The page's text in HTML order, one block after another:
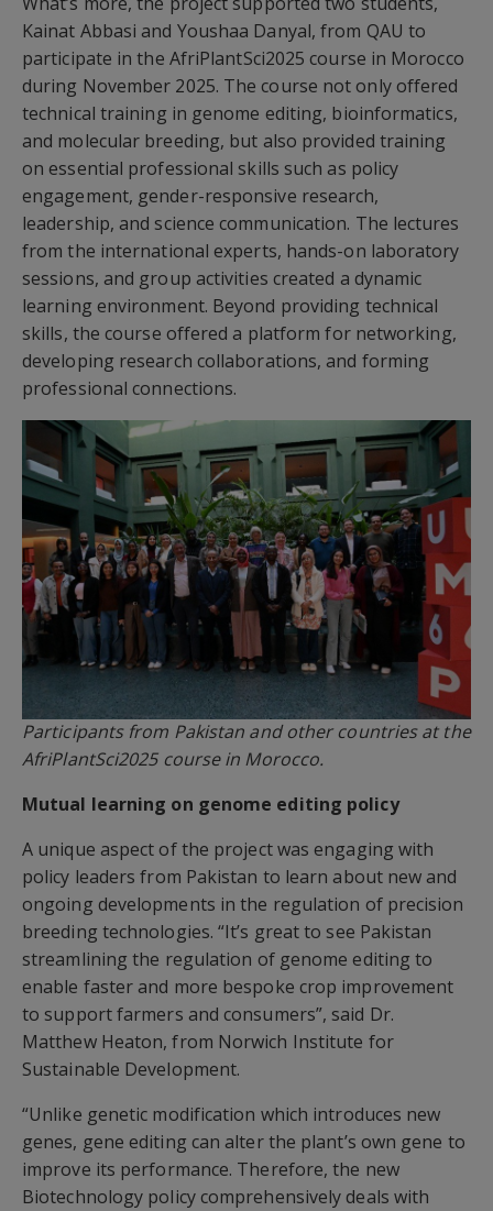
Kainat Abbasi and Youshaa Danyal, from QAU to
participate in the AfriPlantSci2025 course in Morocco
during November 2025. The course not only offered
technical training in genome editing, bioinformatics,
and molecular breeding, but also provided training
on essential professional skills such as policy
engagement, gender-responsive research,
leadership, and science communication. The lectures
from the international experts, hands-on laboratory
sessions, and group activities created a dynamic
learning environment. Beyond providing technical
skills, the course offered a platform for networking,
developing research collaborations, and forming
professional connections.
Participants from Pakistan and other countries at the
AfriPlantSci2025 course in Morocco.
Mutual learning on genome editing policy
A unique aspect of the project was engaging with
policy leaders from Pakistan to learn about new and
ongoing developments in the regulation of precision
breeding technologies. “It’s great to see Pakistan
streamlining the regulation of genome editing to
enable faster and more bespoke crop improvement
to support farmers and consumers”, said Dr.
Matthew Heaton, from Norwich Institute for
Sustainable Development.
“Unlike genetic modification which introduces new
genes, gene editing can alter the plant’s own gene to
improve its performance. Therefore, the new
Biotechnology policy comprehensively deals with